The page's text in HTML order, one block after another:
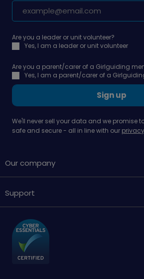
Are you a leader or unit volunteer?
Yes, I am a leader or unit volunteer
Are you a parent/carer of a Girlguiding
Yes, I am a parent/carer of a
Sign up
We'll never sell your data and we promise
safe and secure - all in line with our
Our company
Support